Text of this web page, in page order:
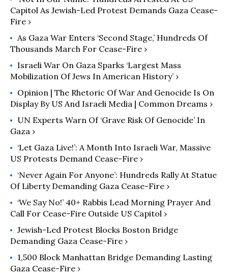
Capitol As Jewish-Led Protest Demands Gaza Cease-
Fire ›
As Gaza War Enters ‘Second Stage,’ Hundreds Of
Thousands March For Cease-Fire ›
Israeli War On Gaza Sparks ‘Largest Mass
Mobilization Of Jews In American History’ ›
Opinion | The Rhetoric Of War And Genocide Is On
Display By US And Israeli Media | Common Dreams ›
UN Experts Warn Of ‘Grave Risk Of Genocide’ In
Gaza ›
‘Let Gaza Live!’: A Month Into Israeli War, Massive
US Protests Demand Cease-Fire ›
‘Never Again For Anyone’: Hundreds Rally At Statue
Of Liberty Demanding Gaza Cease-Fire ›
‘We Say No!’ 40+ Rabbis Lead Morning Prayer And
Call For Cease-Fire Outside US Capitol ›
Jewish-Led Protest Blocks Boston Bridge
Demanding Gaza Cease-Fire ›
1,500 Block Manhattan Bridge Demanding Lasting
Gaza Cease-Fire ›